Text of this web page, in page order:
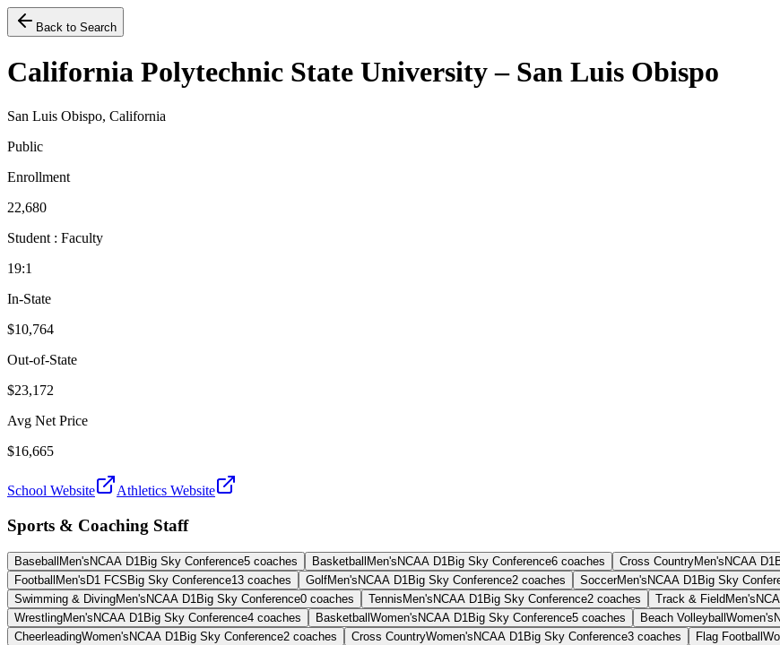
Back to Search
California Polytechnic State University – San Luis Obispo
San Luis Obispo, California
Public
Enrollment
22,680
Student : Faculty
19:1
In-State
$10,764
Out-of-State
$23,172
Avg Net Price
$16,665
School Website Athletics Website
Sports & Coaching Staff
Baseball Men's NCAA D1Big Sky Conference5 coaches Basketball Men's NCAA D1Big Sky Conference6 coaches Cross CountryMen's NCAA D1
Football Men's D1 FCS Big Sky Conference13 coaches GolfMen's NCAA D1Big Sky Conference2 coaches SoccerMen's NCAA D1Big Sky
Swimming & DivingMen's NCAA D1Big Sky Conference0 coaches Tennis Men's NCAA D1Big Sky Conference2 coaches Track & Field Men's
WrestlingMen's NCAA D1Big Sky Conference4 coaches Basketball Women's NCAA D1Big Sky Conference5 coaches Beach Volleyball Women's
CheerleadingWomen's NCAA D1Big Sky Conference2 coaches Cross CountryWomen's NCAA D1Big Sky Conference3 coaches Flag Football